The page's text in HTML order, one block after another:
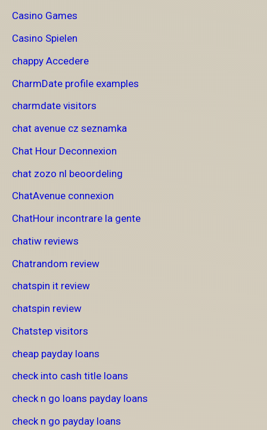
Casino Games
Casino Spielen
chappy Accedere
CharmDate profile examples
charmdate visitors
chat avenue cz seznamka
Chat Hour Deconnexion
chat zozo nl beoordeling
ChatAvenue connexion
ChatHour incontrare la gente
chatiw reviews
Chatrandom review
chatspin it review
chatspin review
Chatstep visitors
cheap payday loans
check into cash title loans
check n go loans payday loans
check n go payday loans